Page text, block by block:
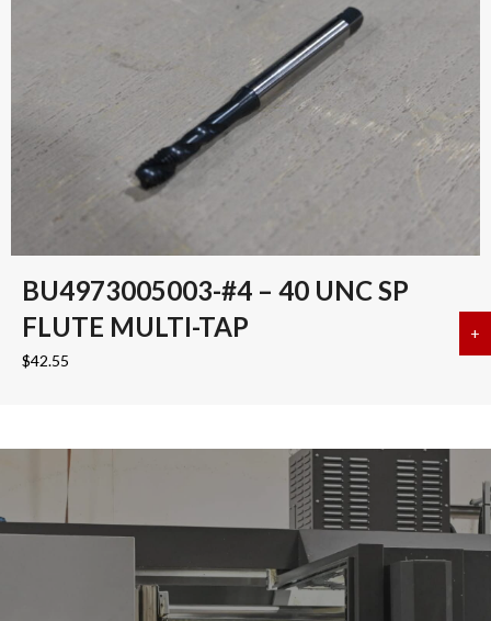
BU4973005003-#4 – 40 UNC SP
FLUTE MULTI-TAP
$42.55
+